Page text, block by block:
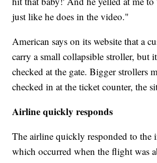
just like he does in the video."
American says on its website that a
carry a small collapsible stroller, but
checked at the gate. Bigger strollers
checked in at the ticket counter, the
Airline quickly responds
The airline quickly responded to the
which occurred when the flight was